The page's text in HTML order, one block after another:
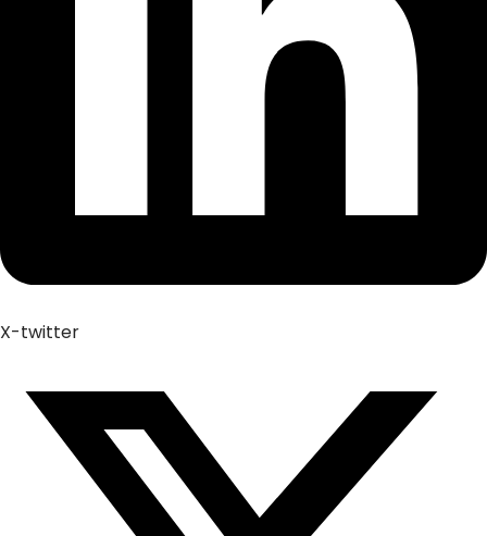
X-twitter